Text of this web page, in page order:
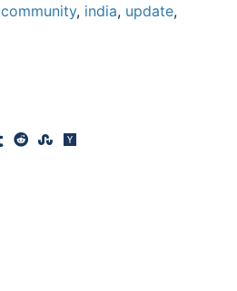
community, india, update,